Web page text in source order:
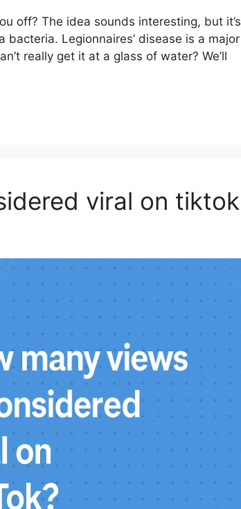
off? The idea sounds interesting, but it’s
Legionnaires’ disease is a major
really get it at a glass of water? We’ll
viral on tiktok​